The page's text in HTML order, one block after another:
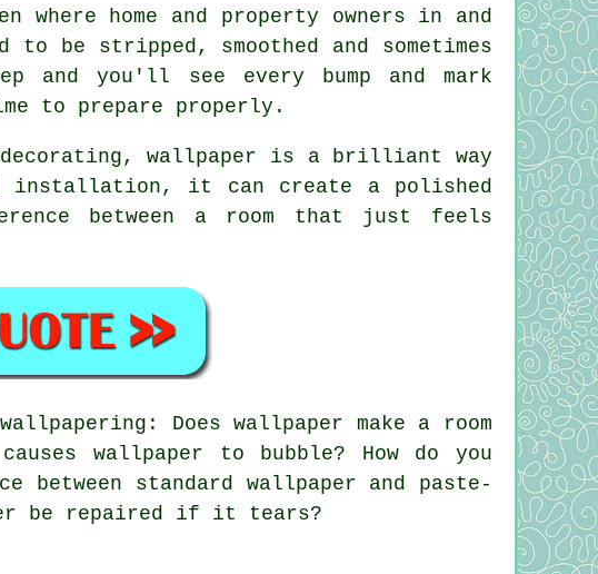
home and property owners in and
be stripped, smoothed and sometimes
and you'll see every bump and mark
to prepare properly.
wallpaper is a brilliant way
it can create a polished
between a room that just feels
Does wallpaper make a room
wallpaper to bubble? How do you
standard wallpaper and paste-
be repaired if it tears?